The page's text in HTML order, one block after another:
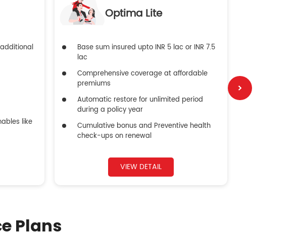
like
Optima Lite
Base sum insured upto INR 5 lac or INR 7.5
lac
Comprehensive coverage at affordable
premiums
Automatic restore for unlimited period
during a policy year
Cumulative bonus and Preventive health
check-ups on renewal
VIEW DETAIL
Plans